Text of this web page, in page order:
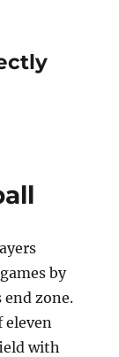
by
zone.
eleven
with